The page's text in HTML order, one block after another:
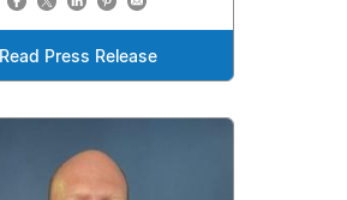
Read Press Release